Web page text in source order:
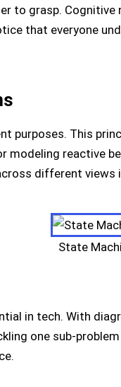
to grasp.
that everyone
purposes. This
modeling reactive
different views
State
in tech. With
one sub-